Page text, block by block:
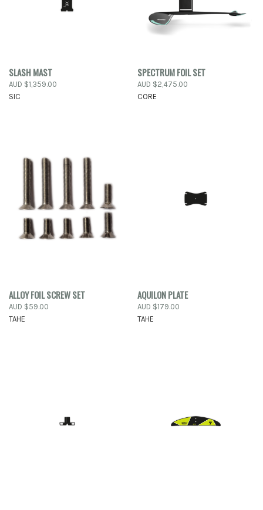
SLASH MAST
AUD $1,359.00
SIC
SPECTRUM FOIL SET
AUD $2,475.00
CORE
ALLOY FOIL SCREW SET
AUD $59.00
TAHE
AQUILON PLATE
AUD $179.00
TAHE